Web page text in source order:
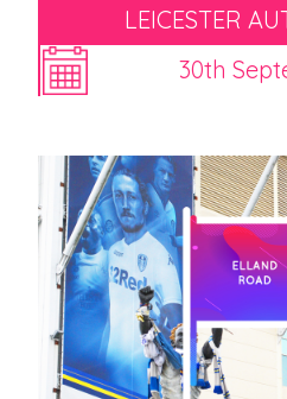
LEICESTER
30th